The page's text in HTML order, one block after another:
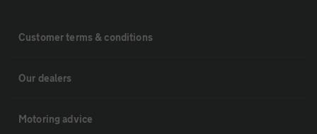
Customer terms & conditions
Our dealers
Motoring advice